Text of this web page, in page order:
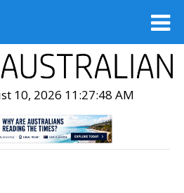
10, 2026 11:27:49 AM